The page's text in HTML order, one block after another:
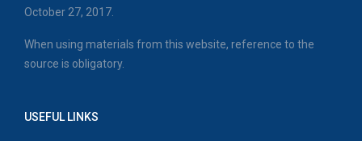
October 27, 2017.
When using materials from this website, reference to the
source is obligatory.
USEFUL LINKS